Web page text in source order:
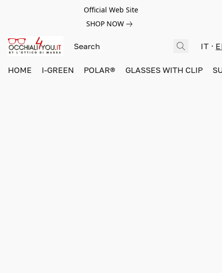
Official Web Site
SHOP NOW
IT
HOME I-GREEN POLAR® GLASSES WITH CLIP